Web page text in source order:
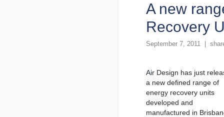
A new
Recovery
September 7, 2011 |
Air Design has just
a new defined range of
energy recovery units
developed and
manufactured in